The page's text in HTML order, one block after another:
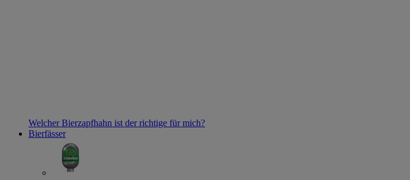
Welcher Bierzapfhahn ist der richtige für mich?
Bierfässer